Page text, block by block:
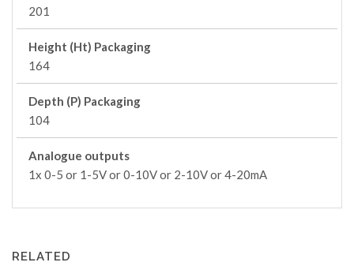
201
Height (Ht) Packaging
164
Depth (P) Packaging
104
Analogue outputs
1x 0-5 or 1-5V or 0-10V or 2-10V or 4-20mA
RELATED